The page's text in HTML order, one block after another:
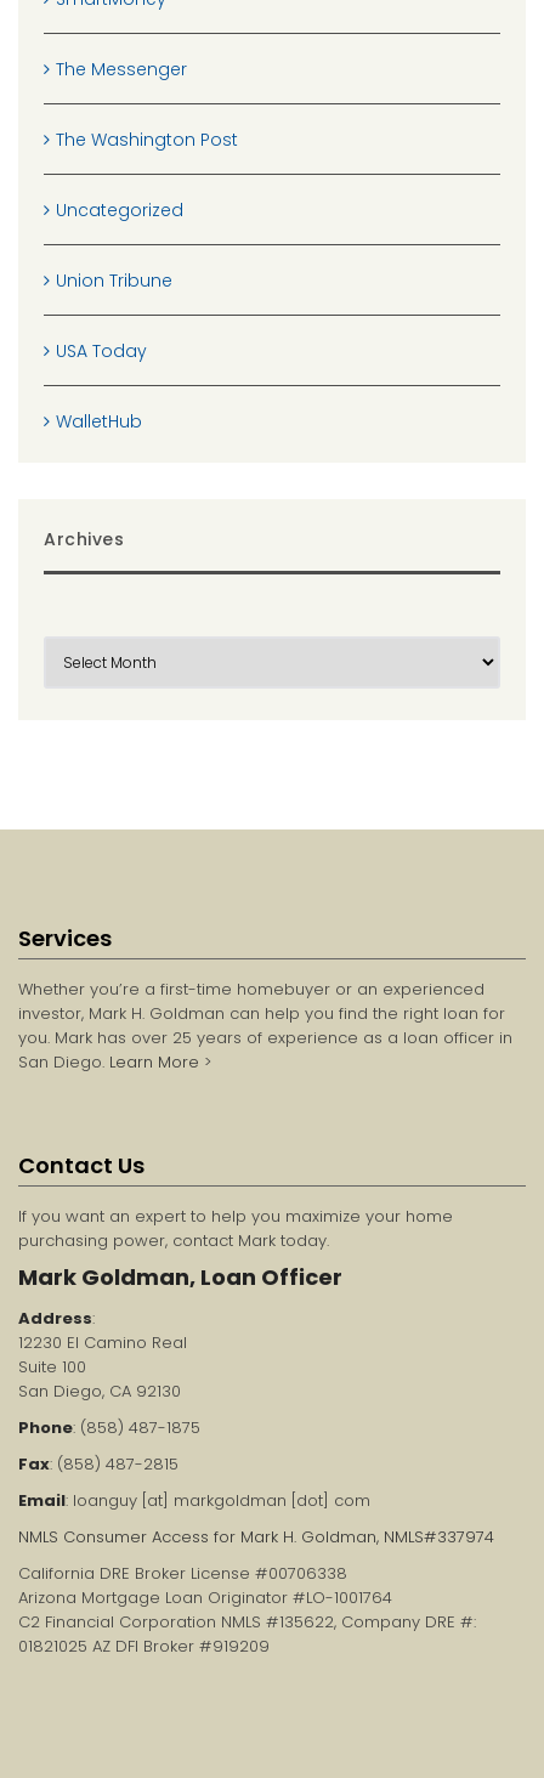
The Messenger
The Washington Post
Uncategorized
Union Tribune
USA Today
WalletHub
Archives
Services
Whether you’re a first-time homebuyer or an experienced
investor, Mark H. Goldman can help you find the right loan for
you. Mark has over 25 years of experience as a loan officer in
San Diego. Learn More >
Contact Us
If you want an expert to help you maximize your home
purchasing power, contact Mark today.
Mark Goldman, Loan Officer
Address:
12230 El Camino Real
Suite 100
San Diego, CA 92130
Phone: (858) 487-1875
Fax: (858) 487-2815
Email: loanguy [at] markgoldman [dot] com
NMLS Consumer Access for Mark H. Goldman, NMLS#337974
California DRE Broker License #00706338
Arizona Mortgage Loan Originator #LO-1001764
C2 Financial Corporation NMLS #135622, Company DRE #:
01821025 AZ DFI Broker #919209